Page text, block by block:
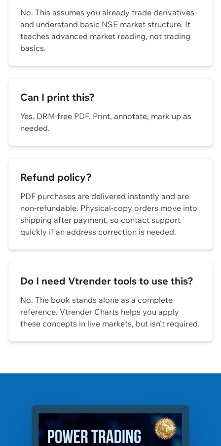
No. This assumes you already trade derivatives
and understand basic NSE market structure. It
teaches advanced market reading, not trading
basics.
Can I print this?
Yes. DRM-free PDF. Print, annotate, mark up as
needed.
Refund policy?
PDF purchases are delivered instantly and are
non-refundable. Physical-copy orders move into
shipping after payment, so contact support
quickly if an address correction is needed.
Do I need Vtrender tools to use this?
No. The book stands alone as a complete
reference. Vtrender Charts helps you apply
these concepts in live markets, but isn't required.